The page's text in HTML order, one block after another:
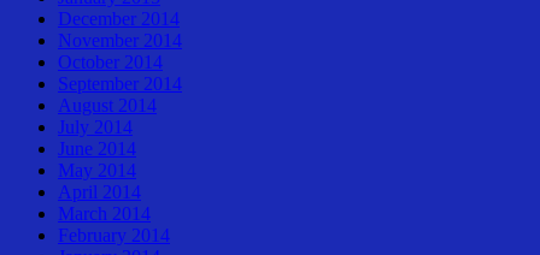
December 2014
November 2014
October 2014
September 2014
August 2014
July 2014
June 2014
May 2014
April 2014
March 2014
February 2014